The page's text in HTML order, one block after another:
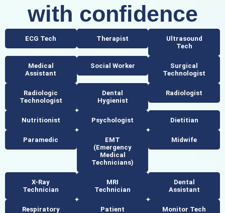
with confidence
ECG Tech Therapist
Ultrasound
Tech
Medical
Assistant
Social Worker
Surgical
Technologist
Radiologic
Technologist
Dental
Hygienist
Radiologist
Nutritionist Psychologist Dietitian
Paramedic
EMT
(Emergency
Medical
Technicians)
Midwife
X-Ray
Technician
MRI
Technician
Dental
Assistant
Respiratory
Patient
Monitor Tech